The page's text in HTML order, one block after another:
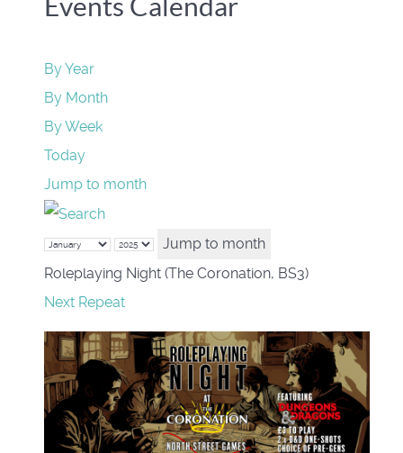
Events Calendar
By Year
By Month
By Week
Today
Jump to month
Jump to month
Roleplaying Night (The Coronation, BS3)
Next Repeat